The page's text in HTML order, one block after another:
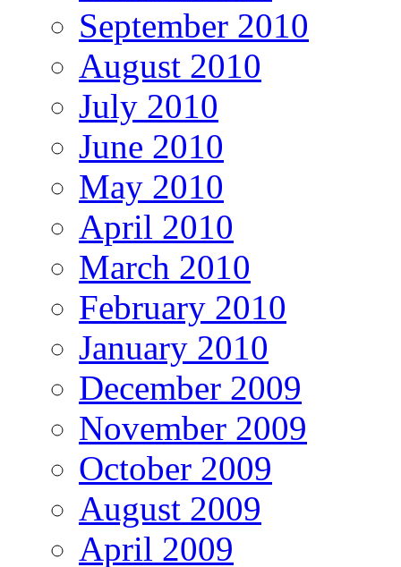
September 2010
August 2010
July 2010
June 2010
May 2010
April 2010
March 2010
February 2010
January 2010
December 2009
November 2009
October 2009
August 2009
April 2009